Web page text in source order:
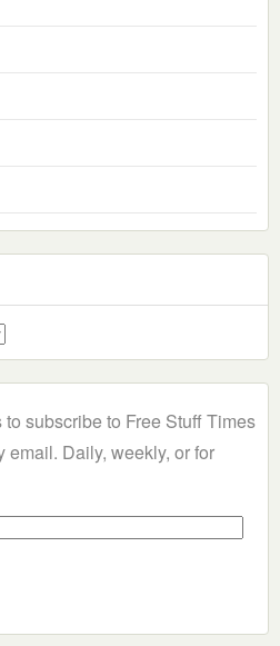
subscribe to Free Stuff Times
Daily, weekly, or for